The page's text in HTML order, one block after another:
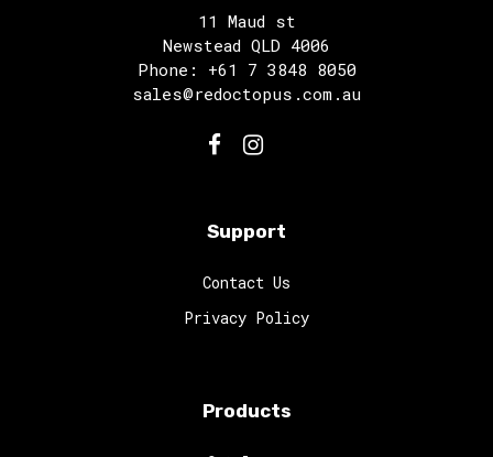
11 Maud st
Newstead QLD 4006
Phone: +61 7 3848 8050
sales@redoctopus.com.au
Support
Contact Us
Privacy Policy
Products